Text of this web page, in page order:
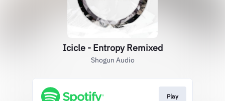
Icicle - Entropy Remixed
Shogun Audio
Play